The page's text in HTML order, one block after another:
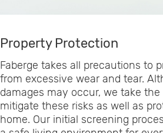
Property Protection
Faberge takes all precautions to
from excessive wear and tear.
damages may occur, we take
mitigate these risks as well as
home. Our initial screening